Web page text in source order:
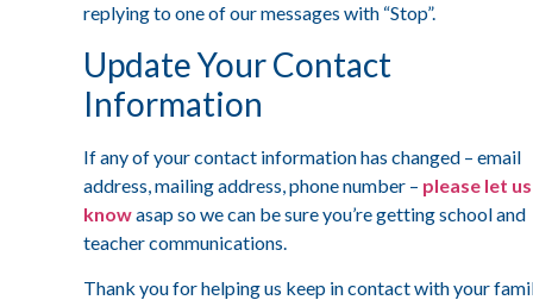
replying to one of our messages with “Stop”.
Update Your Contact
Information
If any of your contact information has changed – email
address, mailing address, phone number – please let us
knowasap so we can be sure you’re getting school and
teacher communications.
Thank you for helping us keep in contact with your